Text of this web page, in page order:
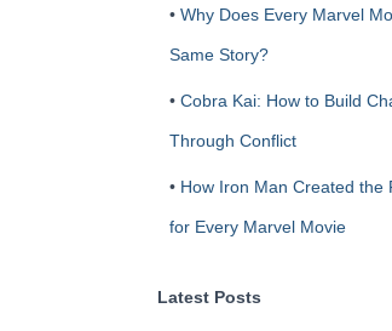
• Why Does Every Marvel
Same Story?
• Cobra Kai: How to Build
Through Conflict
• How Iron Man Created the
for Every Marvel Movie
Latest Posts